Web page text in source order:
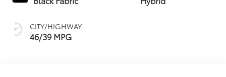
CITY/HIGHWAY
46/39 MPG
(ECVT)